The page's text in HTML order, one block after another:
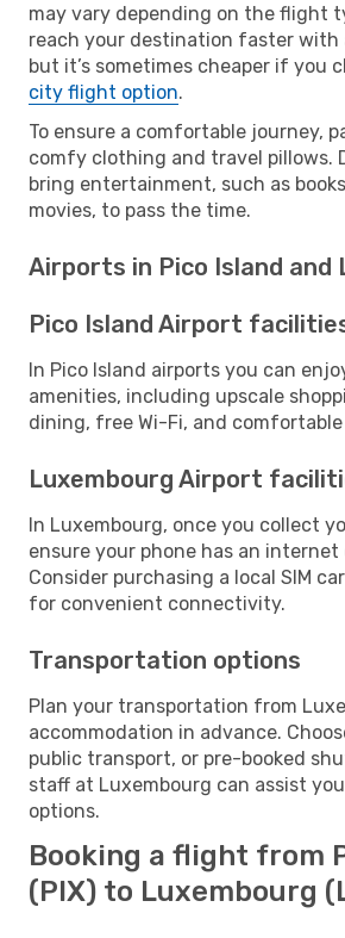
may vary depending on the flight
reach your destination faster
but it’s sometimes cheaper if you
city flight option.
To ensure a comfortable journey,
comfy clothing and travel pillows.
bring entertainment, such as
movies, to pass the time.
Airports in Pico Island and
Pico Island Airport
In Pico Island airports you can
amenities, including upscale
dining, free Wi-Fi, and comfortable
Luxembourg Airport
In Luxembourg, once you collect
ensure your phone has an
Consider purchasing a local SIM
for convenient connectivity.
Transportation options
Plan your transportation from
accommodation in advance.
public transport, or pre-booked
staff at Luxembourg can assist
options.
Booking a flight from
(PIX) to Luxembourg